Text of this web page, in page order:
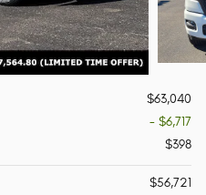
$63,040
- $6,717
$398
$56,721